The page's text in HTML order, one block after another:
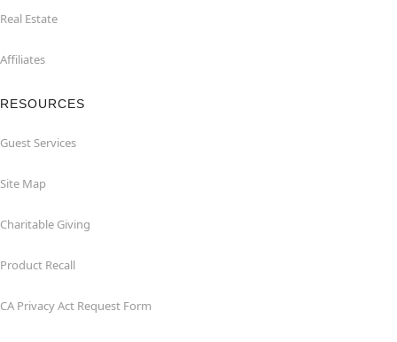
Real Estate
Affiliates
RESOURCES
Guest Services
Site Map
Charitable Giving
Product Recall
CA Privacy Act Request Form